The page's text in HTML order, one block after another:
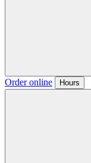
Order online Hours